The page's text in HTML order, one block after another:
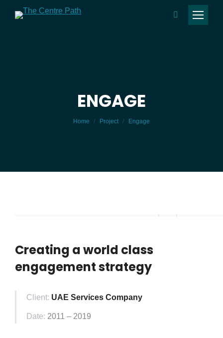
Search:
ENGAGE
You are here:
Home Project Engage
Creating a world class
engagement strategy
Client: UAE Services Company
Date: 2011 – 2019